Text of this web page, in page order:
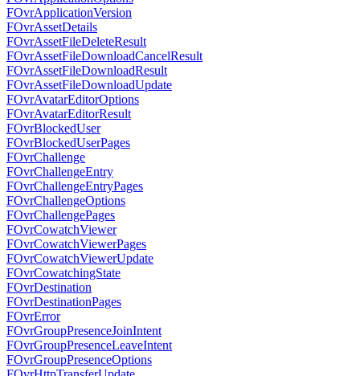
FOvrApplicationVersion
FOvrAssetDetails
FOvrAssetFileDeleteResult
FOvrAssetFileDownloadCancelResult
FOvrAssetFileDownloadResult
FOvrAssetFileDownloadUpdate
FOvrAvatarEditorOptions
FOvrAvatarEditorResult
FOvrBlockedUser
FOvrBlockedUserPages
FOvrChallenge
FOvrChallengeEntry
FOvrChallengeEntryPages
FOvrChallengeOptions
FOvrChallengePages
FOvrCowatchViewer
FOvrCowatchViewerPages
FOvrCowatchViewerUpdate
FOvrCowatchingState
FOvrDestination
FOvrDestinationPages
FOvrError
FOvrGroupPresenceJoinIntent
FOvrGroupPresenceLeaveIntent
FOvrGroupPresenceOptions